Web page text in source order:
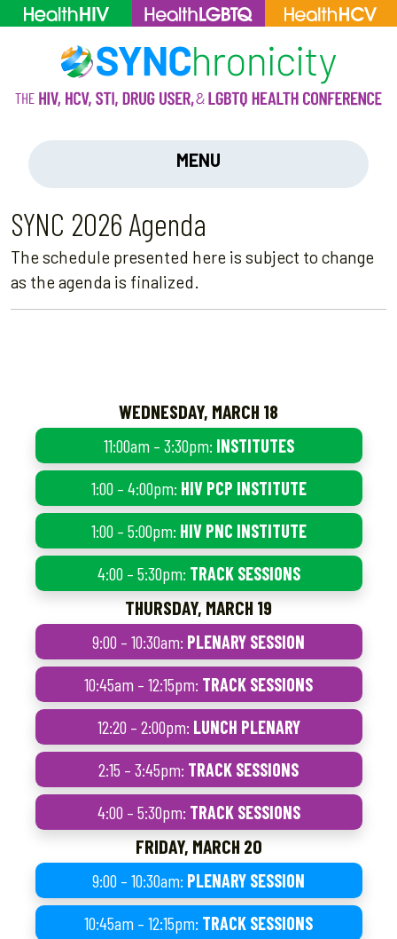
MENU
SYNC 2026 Agenda
The schedule presented here is subject to change
as the agenda is finalized.
WEDNESDAY, MARCH 18
11:00am – 3:30pm: INSTITUTES
1:00 – 4:00pm: HIV PCP INSTITUTE
1:00 – 5:00pm: HIV PNC INSTITUTE
4:00 – 5:30pm: TRACK SESSIONS
THURSDAY, MARCH 19
9:00 – 10:30am: PLENARY SESSION
10:45am – 12:15pm: TRACK SESSIONS
12:20 – 2:00pm: LUNCH PLENARY
2:15 – 3:45pm: TRACK SESSIONS
4:00 – 5:30pm: TRACK SESSIONS
FRIDAY, MARCH 20
9:00 – 10:30am: PLENARY SESSION
10:45am – 12:15pm: TRACK SESSIONS